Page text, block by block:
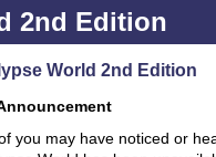
2nd Edition
World 2nd Edition
you may have noticed or